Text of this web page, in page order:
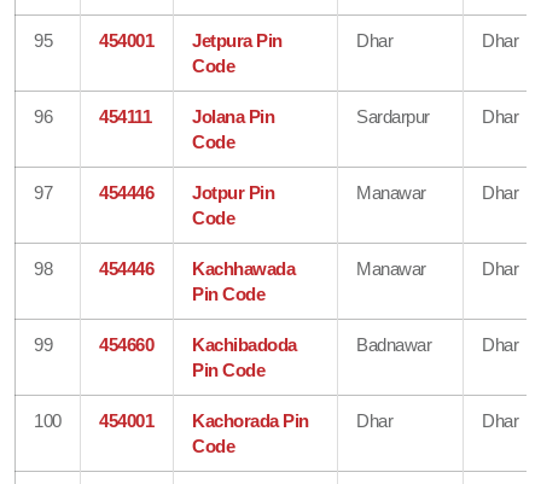
95 454001
Jetpura Pin
Code
Dhar Dhar
96 454111
Jolana Pin
Code
Sardarpur Dhar
97 454446
Jotpur Pin
Code
Manawar Dhar
98 454446
Kachhawada
Pin Code
Manawar Dhar
99 454660
Kachibadoda
Pin Code
Badnawar Dhar
100 454001
Kachorada Pin
Code
Dhar Dhar